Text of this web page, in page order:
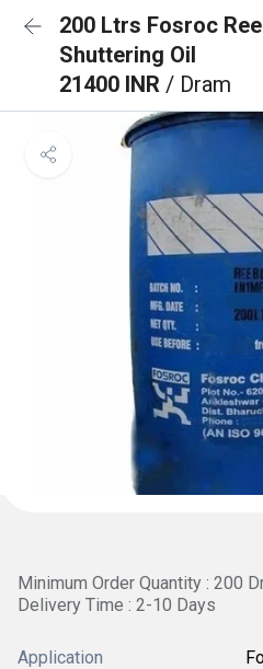
200 Ltrs Fosroc
Shuttering Oil
21400 INR / Dram
Minimum Order Quantity : 200
Delivery Time : 2-10 Days
Application